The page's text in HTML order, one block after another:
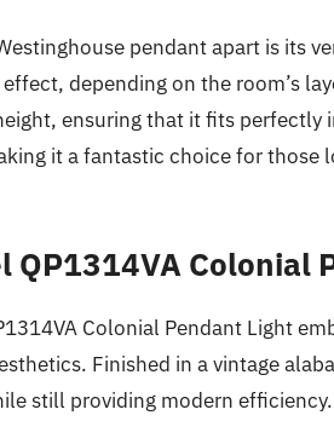
pendant apart is its
depending on the room’s
ensuring that it fits perfectly
it a fantastic choice for those
QP1314VA Colonial
Colonial Pendant Light
Finished in a vintage
still providing modern